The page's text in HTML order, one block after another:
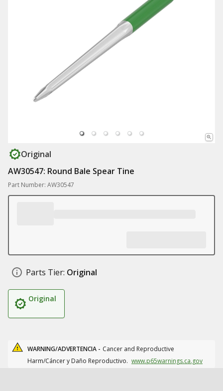
Original
AW30547: Round Bale Spear Tine
Part Number: AW30547
Parts Tier: Original
Original
WARNING/ADVERTENCIA - Cancer and Reproductive
Harm/Cáncer y Daño Reproductivo. www.p65warnings.ca.gov